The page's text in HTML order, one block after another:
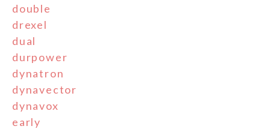
double
drexel
dual
durpower
dynatron
dynavector
dynavox
early